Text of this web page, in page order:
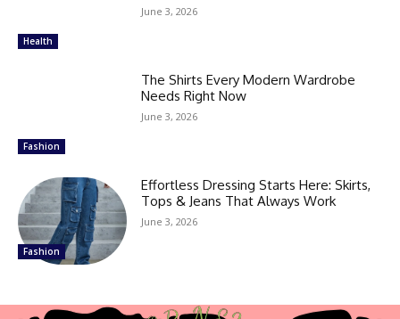
Health
June 3, 2026
Fashion
The Shirts Every Modern Wardrobe
Needs Right Now
June 3, 2026
Fashion
Effortless Dressing Starts Here: Skirts,
Tops & Jeans That Always Work
June 3, 2026